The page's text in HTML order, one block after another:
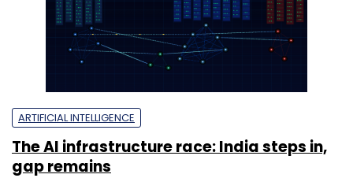
ARTIFICIAL INTELLIGENCE
The AI infrastructure race: India steps in,
gap remains